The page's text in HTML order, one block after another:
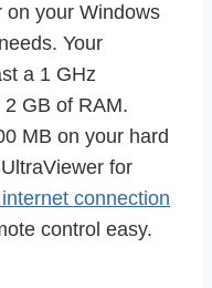
on your Windows
Your
a 1 GHz
GB of RAM.
MB on your hard
for
connection
control easy.